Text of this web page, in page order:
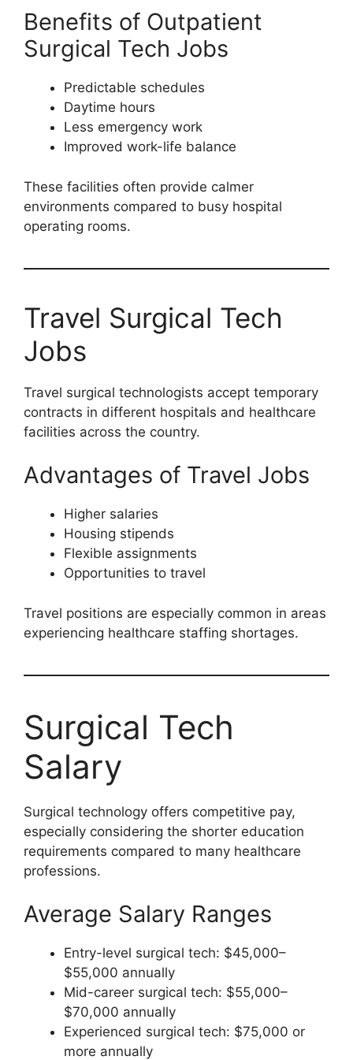
Benefits of Outpatient
Surgical Tech Jobs
Predictable schedules
Daytime hours
Less emergency work
Improved work-life balance
These facilities often provide calmer
environments compared to busy hospital
operating rooms.
Travel Surgical Tech
Jobs
Travel surgical technologists accept temporary
contracts in different hospitals and healthcare
facilities across the country.
Advantages of Travel Jobs
Higher salaries
Housing stipends
Flexible assignments
Opportunities to travel
Travel positions are especially common in areas
experiencing healthcare staffing shortages.
Surgical Tech
Salary
Surgical technology offers competitive pay,
especially considering the shorter education
requirements compared to many healthcare
professions.
Average Salary Ranges
Entry-level surgical tech: $45,000–
$55,000 annually
Mid-career surgical tech: $55,000–
$70,000 annually
Experienced surgical tech: $75,000 or
more annually